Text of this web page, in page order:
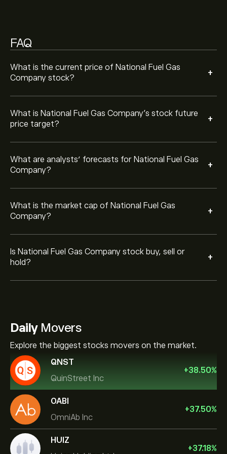
FAQ
What is the current price of National Fuel Gas
Company stock?
+
What is National Fuel Gas Company’s stock future
price target?
+
What are analysts’ forecasts for National Fuel Gas
Company?
+
What is the market cap of National Fuel Gas
Company?
+
Is National Fuel Gas Company stock buy, sell or
hold?
+
Based on 2 analysts offering recommendations for
Moderate Buy.
DailyMovers
Explore the biggest stocks movers on the market.
QNST
QuinStreet Inc
+38.50%
OABI
OmniAb Inc
+37.50%
HUIZ
+37.18%